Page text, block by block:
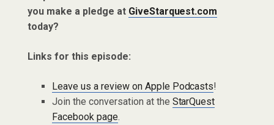
you make a pledge at GiveStarquest.com
today?
Links for this episode:
Leave us a review on Apple Podcasts!
Join the conversation at the StarQuest
Facebook page.